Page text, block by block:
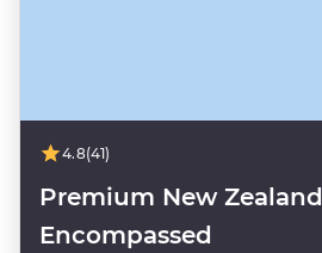
4.8(41)
Premium New Zealand
Encompassed